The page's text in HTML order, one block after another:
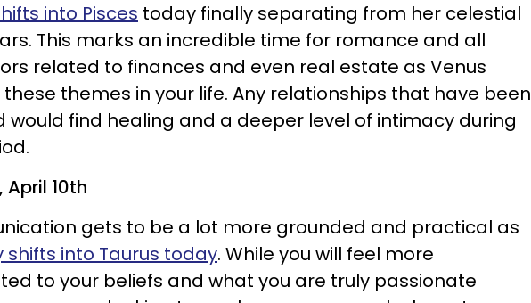
into Pisces today finally separating from her celestial
This marks an incredible time for romance and all
related to finances and even real estate as Venus
these themes in your life. Any relationships that have been
would find healing and a deeper level of intimacy during
April 10th
gets to be a lot more grounded and practical as
shifts into Taurus today. While you will feel more
to your beliefs and what you are truly passionate